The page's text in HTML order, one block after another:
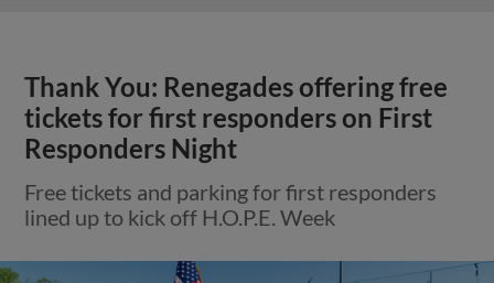
Thank You: Renegades offering free
tickets for first responders on First
Responders Night
Free tickets and parking for first responders
lined up to kick off H.O.P.E. Week